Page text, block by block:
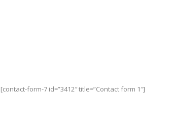
[contact-form-7 id=”3412″ title=”Contact form 1″]